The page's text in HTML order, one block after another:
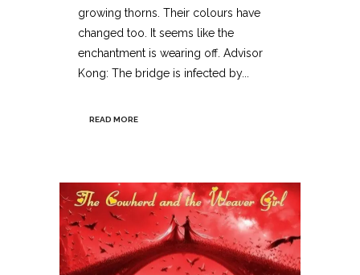
growing thorns. Their colours have
changed too. It seems like the
enchantment is wearing off. Advisor
Kong: The bridge is infected by...
READ MORE